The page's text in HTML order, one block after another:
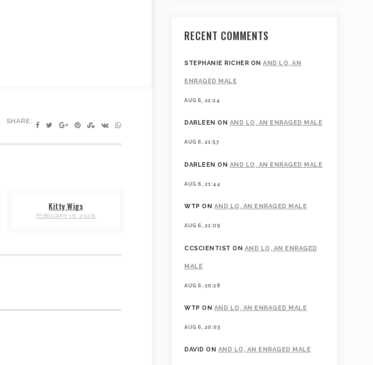
SHARE:
Kitty Wigs
FEBRUARY 18, 2008
RECENT COMMENTS
STEPHANIE RICHER ON AND LO, AN
ENRAGED MALE
AUG 6, 22:24
DARLEEN ON AND LO, AN ENRAGED MALE
AUG 6, 21:57
DARLEEN ON AND LO, AN ENRAGED MALE
AUG 6, 21:44
WTP ON AND LO, AN ENRAGED MALE
AUG 6, 21:09
CCSCIENTIST ON AND LO, AN ENRAGED
MALE
AUG 6, 20:28
WTP ON AND LO, AN ENRAGED MALE
AUG 6, 20:03
DAVID ON AND LO, AN ENRAGED MALE